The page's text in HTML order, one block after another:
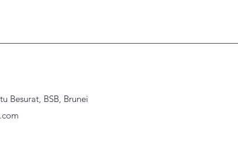
Besurat, BSB, Brunei